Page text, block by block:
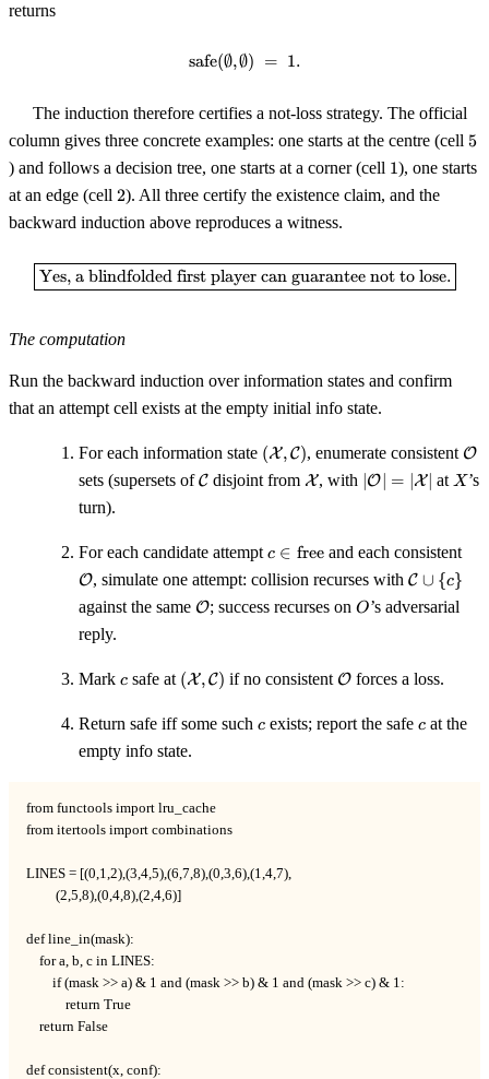
returns
\mathrm{safe}(\emptyset,
safe(∅,∅) = 1.
The induction therefore certifies a not-loss strategy. The official
column gives three concrete examples: one starts at the centre (cell 5
5
) and follows a decision tree, one starts at a corner (cell 11), one starts
at an edge (cell 2
2). All three certify the existence claim, and the
backward induction above reproduces a witness.
\boxed{\text{Yes, a blindfolded
Yes, a blindfolded first player can guarantee not to lose.
The computation
Run the backward induction over information states and confirm
that an attempt cell exists at the empty initial info state.
For each information state (\mathcal{X},
\mathcal{C})
(X , C), enumerate consistent O
sets (supersets of\mathcal{C}
Cdisjoint from \mathcal{X}
X , with |\mathcal{O}|
=
O = X∣ at X
X ’s
turn).
For each candidate attempt c \in
\mathrm{free}
c ∈ freeand each consistent
O, simulate one attempt: collision recurses with
\cup
C ∪ {c}
against the same \mathcal{O}
O; success recurses onO
O’s adversarial
reply.
Mark c
c safe at (\mathcal{X},
\mathcal{C})
(X , C) if no consistent \mathcal{O}
O forces a loss.
Return safe iff some such c
c exists; report the safe c
c at the
empty info state.
from functools import lru_cache
from itertools import combinations
LINES = [(0,1,2),(3,4,5),(6,7,8),(0,3,6),(1,4,7),
         (2,5,8),(0,4,8),(2,4,6)]
def line_in(mask):
    for a, b, c in LINES:
        if (mask >> a) & 1 and (mask >> b) & 1 and (mask >> c) & 1:
            return True
    return False
def consistent(x, conf):